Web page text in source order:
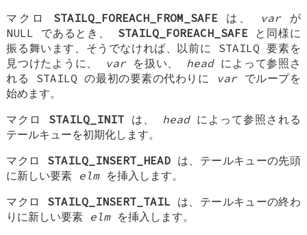
マクロ STAILQ_FOREACH_FROM_SAFE は、 varが
NULL であるとき、 STAILQ_FOREACH_SAFE と同様に
振る舞います、そうでなければ、以前に STAILQ 要素を
見つけたように、
varを扱い、 headによって参照さ
れる STAILQ の最初の要素の代わりに
varでループを
始めます。
マクロ STAILQ_INITは、 headによって参照される
テールキューを初期化します。
マクロ STAILQ_INSERT_HEADは、テールキューの先頭
に新しい要素 elmを挿入します。
マクロ STAILQ_INSERT_TAIL は、テールキューの終わ
りに新しい要素 elmを挿入します。